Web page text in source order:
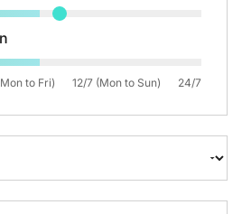
to Fri) 12/7 (Mon to Sun) 24/7